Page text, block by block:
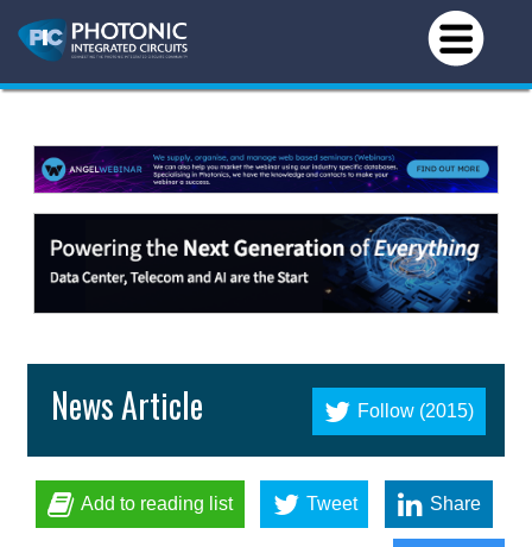
Follow (2015)
News Article
Add to reading list Tweet Share